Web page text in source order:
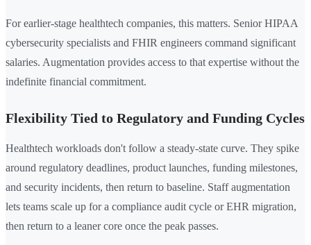
For earlier-stage healthtech companies, this matters. Senior HIPAA
cybersecurity specialists and FHIR engineers command significant
salaries. Augmentation provides access to that expertise without the
indefinite financial commitment.
Flexibility Tied to Regulatory and Funding Cycles
Healthtech workloads don't follow a steady-state curve. They spike
around regulatory deadlines, product launches, funding milestones,
and security incidents, then return to baseline. Staff augmentation
lets teams scale up for a compliance audit cycle or EHR migration,
then return to a leaner core once the peak passes.